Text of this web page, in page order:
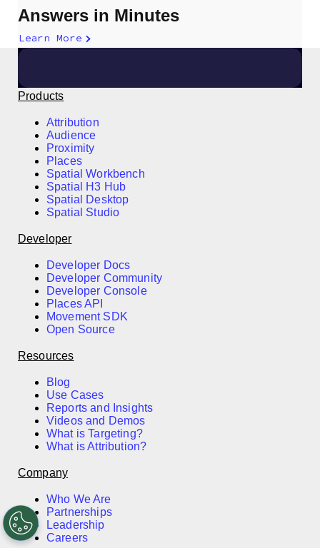
Answers in Minutes
Learn More
Products
Attribution
Audience
Proximity
Places
Spatial Workbench
Spatial H3 Hub
Spatial Desktop
Spatial Studio
Developer
Developer Docs
Developer Community
Developer Console
Places API
Movement SDK
Open Source
Resources
Blog
Use Cases
Reports and Insights
Videos and Demos
What is Targeting?
What is Attribution?
Company
Who We Are
Partnerships
Leadership
Careers